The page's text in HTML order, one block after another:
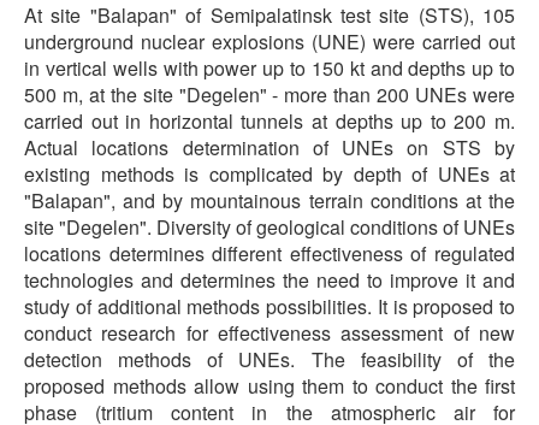
At site "Balapan" of Semipalatinsk test site (STS), 105
underground nuclear explosions (UNE) were carried out
in vertical wells with power up to 150 kt and depths up to
500 m, at the site "Degelen" - more than 200 UNEs were
carried out in horizontal tunnels at depths up to 200 m.
Actual locations determination of UNEs on STS by
existing methods is complicated by depth of UNEs at
"Balapan", and by mountainous terrain conditions at the
site "Degelen". Diversity of geological conditions of UNEs
locations determines different effectiveness of regulated
technologies and determines the need to improve it and
study of additional methods possibilities. It is proposed to
conduct research for effectiveness assessment of new
detection methods of UNEs. The feasibility of the
proposed methods allow using them to conduct the first
phase (tritium content in the atmospheric air for